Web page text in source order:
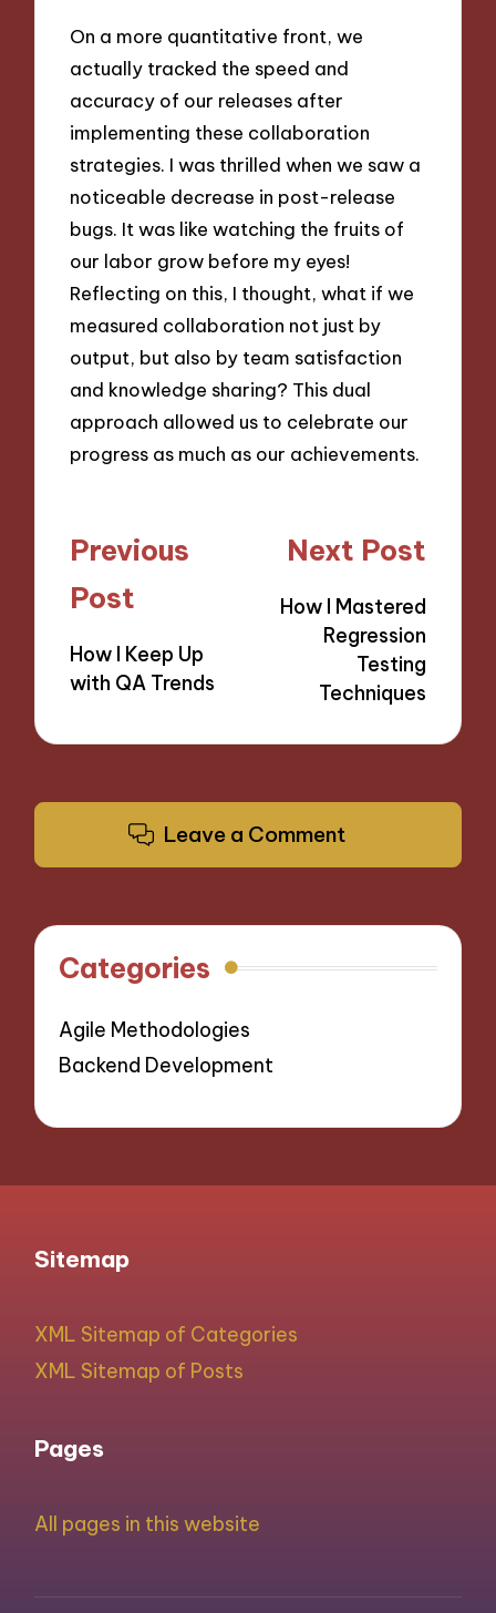
On a more quantitative front, we
actually tracked the speed and
accuracy of our releases after
implementing these collaboration
strategies. I was thrilled when we saw a
noticeable decrease in post-release
bugs. It was like watching the fruits of
our labor grow before my eyes!
Reflecting on this, I thought, what if we
measured collaboration not just by
output, but also by team satisfaction
and knowledge sharing? This dual
approach allowed us to celebrate our
progress as much as our achievements.
Post
navigation
Previous
Post
How I Keep Up
with QA Trends
Next Post
How I Mastered
Regression
Testing
Techniques
Leave a Comment
Categories
Agile Methodologies
Backend Development
Sitemap
XML Sitemap of Categories
XML Sitemap of Posts
Pages
All pages in this website